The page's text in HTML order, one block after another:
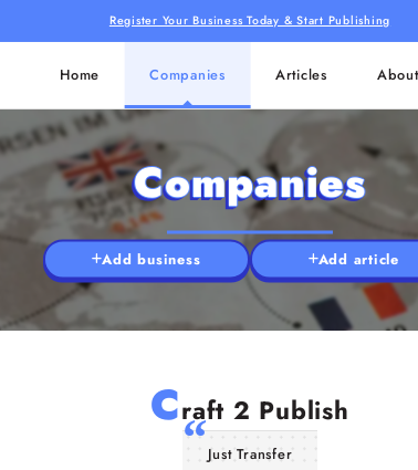
Register Your Business Today & Start Publishing
Home Companies Articles
Companies
Add business Add article
Craft 2 Publish
Just Transfer